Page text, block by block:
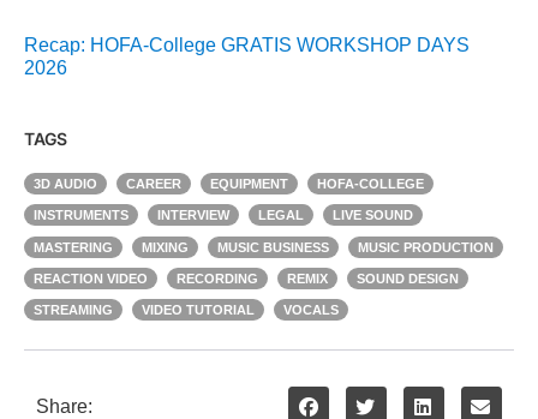
Recap: HOFA-College GRATIS WORKSHOP DAYS
2026
TAGS
3D AUDIO CAREER EQUIPMENT HOFA-COLLEGE
INSTRUMENTS INTERVIEW LEGAL LIVE SOUND
MASTERING MIXING MUSIC BUSINESS MUSIC PRODUCTION
REACTION VIDEO RECORDING REMIX SOUND DESIGN
STREAMING VIDEO TUTORIAL VOCALS
Share: